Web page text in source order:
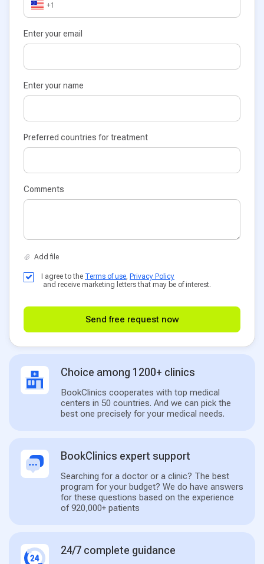
+1
Enter your email
Enter your name
Preferred countries for treatment
Comments
I agree to the Terms of use Privacy Policy
and receive marketing letters that may be of interest.
Send free request now
Choice among 1200+ clinics
BookClinics cooperates with top medical
centers in 50 countries. And we can pick the
best one precisely for your medical needs.
BookClinics expert support
Searching for a doctor or a clinic? The best
program for your budget? We do have answers
for these questions based on the experience
of 920,000+ patients
24/7 complete guidance